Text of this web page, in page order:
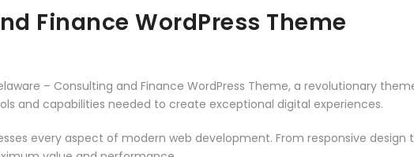
Finance WordPress Theme
– Consulting and Finance WordPress Theme, a revolutionary
and capabilities needed to create exceptional digital experiences.
every aspect of modern web development. From responsive